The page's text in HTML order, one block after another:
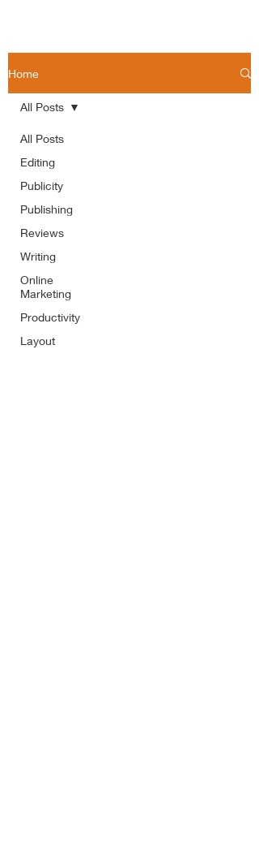
Home
All Posts
Editing
Publicity
Publishing
Reviews
Writing
Online
Marketing
Productivity
Layout
All Posts